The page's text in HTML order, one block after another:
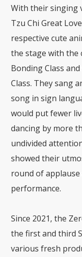
With their singing
Tzu Chi Great
respective cute
the stage with the
Bonding Class
Class. They sang
song in sign
would put fewer
dancing by more
undivided
showed their
round of
performance.
Since 2021, the
the first and third
various fresh